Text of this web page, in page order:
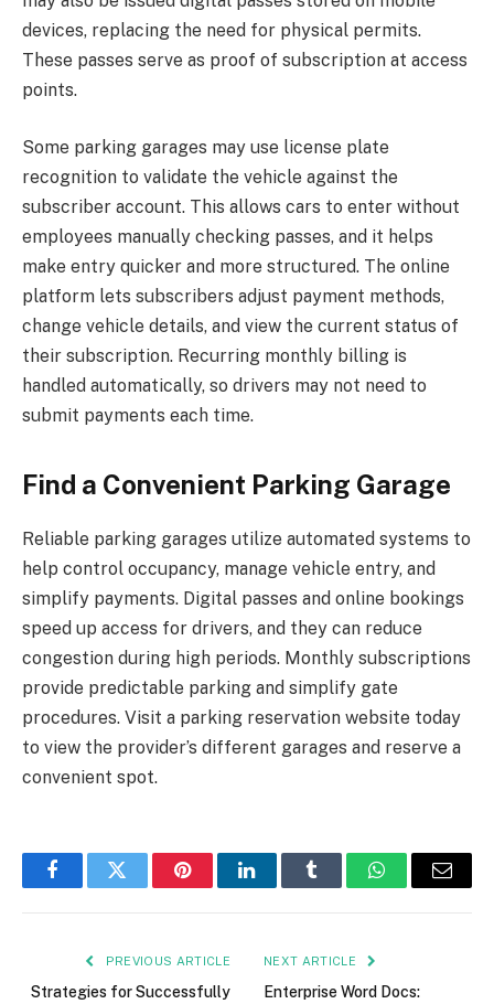
devices, replacing the need for physical permits.
These passes serve as proof of subscription at access
points.
Some parking garages may use license plate
recognition to validate the vehicle against the
subscriber account. This allows cars to enter without
employees manually checking passes, and it helps
make entry quicker and more structured. The online
platform lets subscribers adjust payment methods,
change vehicle details, and view the current status of
their subscription. Recurring monthly billing is
handled automatically, so drivers may not need to
submit payments each time.
Find a Convenient Parking Garage
Reliable parking garages utilize automated systems to
help control occupancy, manage vehicle entry, and
simplify payments. Digital passes and online bookings
speed up access for drivers, and they can reduce
congestion during high periods. Monthly subscriptions
provide predictable parking and simplify gate
procedures. Visit a parking reservation website today
to view the provider’s different garages and reserve a
convenient spot.
FacebookTwitter PinterestLinkedInTumblr WhatsAppEmail
PREVIOUS ARTICLE
Strategies for Successfully
NEXT ARTICLE
Enterprise Word Docs: